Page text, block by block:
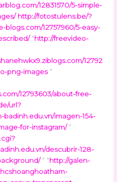
12831570/5-simple-
http://fotostulens.be/?
12757960/5-easy-
“http://freevideo-
12792
png-images ”
12793603/about-free-
url?
imagen-154-
for-instagram/”
descubrir-128-
” “http://galen-